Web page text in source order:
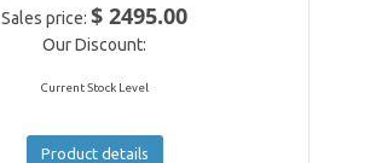
Sales price:$ 2495.00
Our Discount:
Current Stock Level
Product details